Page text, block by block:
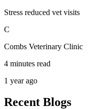
Stress reduced vet visits
C
Combs Veterinary Clinic
4 minutes read
1 year ago
Recent Blogs